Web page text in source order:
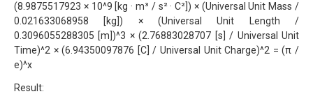
(8.9875517923 × 10^9 [kg · m³ / s² · C²]) × (Universal Unit Mass /
0.021633068958 [kg]) × (Universal Unit Length /
0.3096055288305 [m])^3 × (2.76883028707 [s] / Universal Unit
Time)^2 × (6.94350097876 [C] / Universal Unit Charge)^2 = (π /
e)^x
Result: